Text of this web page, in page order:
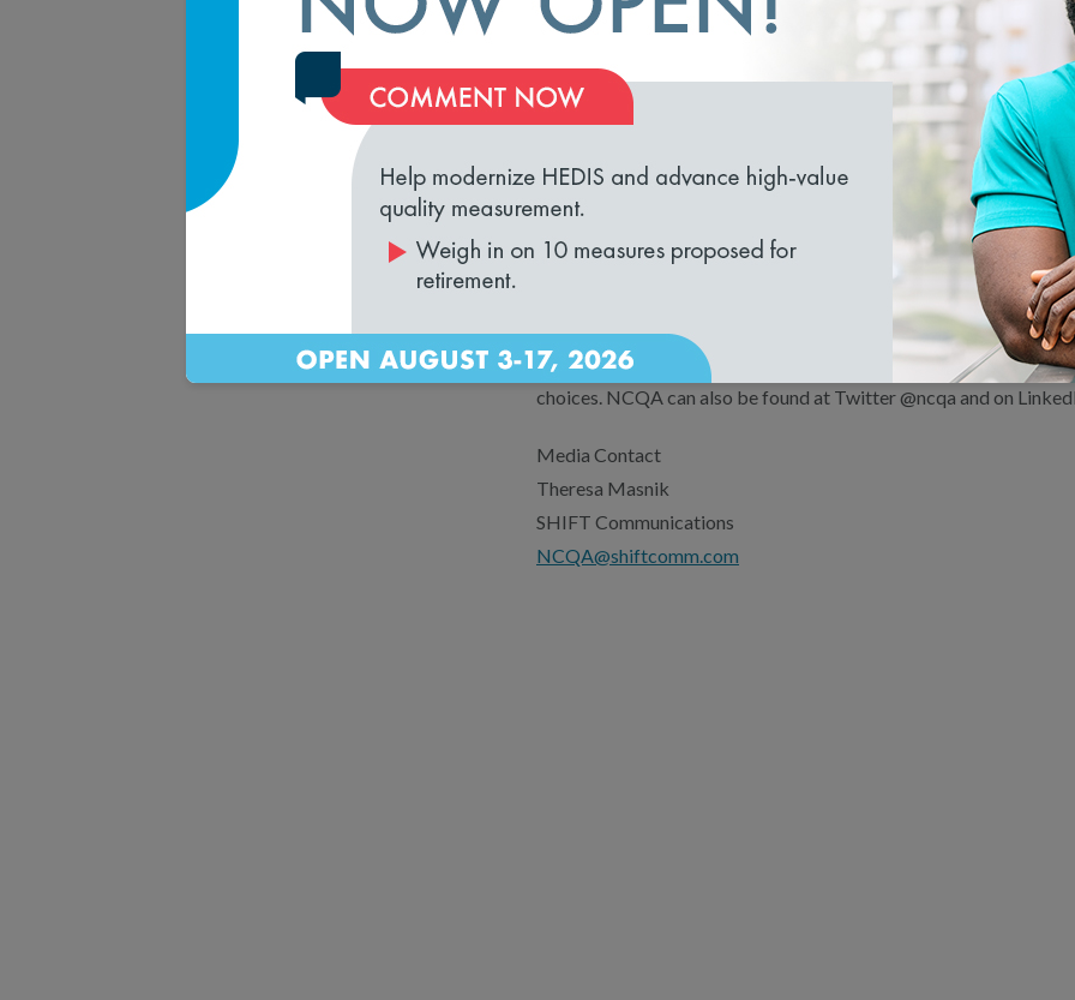
Our enhanced standards reflect NCQA’s dedication to
transparent health care system and to hold insurance companies
measurable improvements that will lead to real, sustained
NCQA is a private, nonprofit organization dedicated to
Accredits and Certifies a wide range of health care
practices in key areas of performance. NCQA’s Healthcare
(HEDIS®) is the most widely used performance measurement
(ncqa.org) contains information to help consumers, employers
choices. NCQA can also be found at Twitter @ncqa and on
Media Contact
Theresa Masnik
SHIFT Communications
NCQA@shiftcomm.com